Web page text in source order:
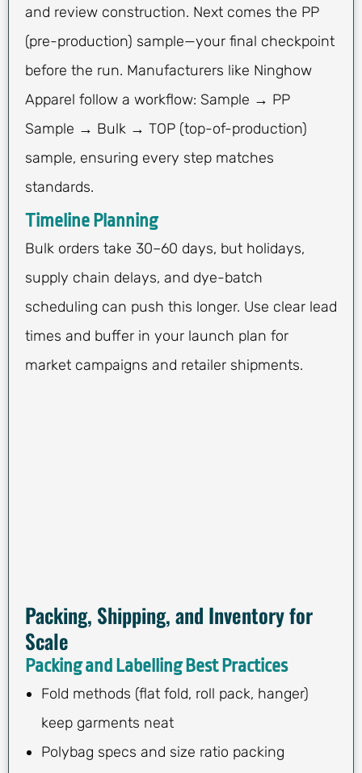
and review construction. Next comes the PP
(pre-production) sample—your final checkpoint
before the run. Manufacturers like Ninghow
Apparel follow a workflow: Sample → PP
Sample → Bulk → TOP (top-of-production)
sample, ensuring every step matches
standards.
Timeline Planning
Bulk orders take 30–60 days, but holidays,
supply chain delays, and dye-batch
scheduling can push this longer. Use clear lead
times and buffer in your launch plan for
market campaigns and retailer shipments.
Packing, Shipping, and Inventory for
Scale
Packing and Labelling Best Practices
Fold methods (flat fold, roll pack, hanger)
keep garments neat
Polybag specs and size ratio packing